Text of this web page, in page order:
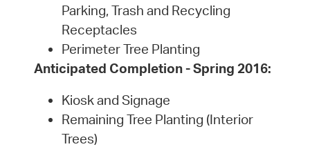
Parking, Trash and Recycling
Receptacles
Perimeter Tree Planting
Anticipated Completion - Spring 2016:
Kiosk and Signage
Remaining Tree Planting (Interior
Trees)